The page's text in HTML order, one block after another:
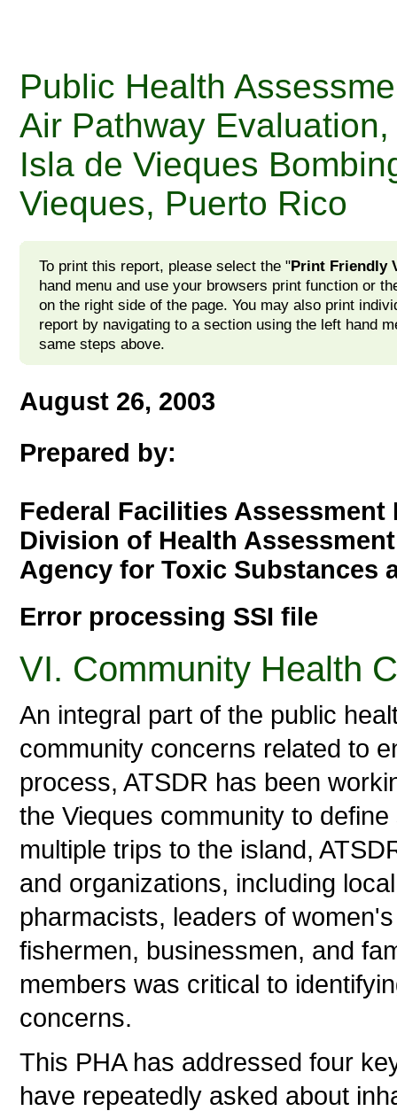
Public Health
Air Pathway Evaluation,
Isla de Vieques
Vieques, Puerto Rico
To print this report, please select the "Print Friendly
hand menu and use your browsers print function or
on the right side of the page. You may also print
report by navigating to a section using the left hand
same steps above.
August 26, 2003
Prepared by:
Federal Facilities Assessment
Division of Health
Agency for Toxic Substances
Error processing SSI file
VI. Community Health
An integral part of the public
community concerns related to
process, ATSDR has been
the Vieques community to
multiple trips to the island,
and organizations, including
pharmacists, leaders of
fishermen, businessmen, and
members was critical to
concerns.
This PHA has addressed four
have repeatedly asked about